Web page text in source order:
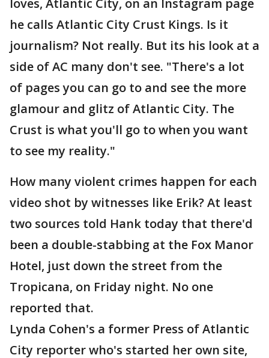
loves, Atlantic City, on an Instagram page
he calls Atlantic City Crust Kings. Is it
journalism? Not really. But its his look at a
side of AC many don't see. "There's a lot
of pages you can go to and see the more
glamour and glitz of Atlantic City. The
Crust is what you'll go to when you want
to see my reality."
How many violent crimes happen for each
video shot by witnesses like Erik? At least
two sources told Hank today that there'd
been a double-stabbing at the Fox Manor
Hotel, just down the street from the
Tropicana, on Friday night. No one
reported that.
Lynda Cohen's a former Press of Atlantic
City reporter who's started her own site,